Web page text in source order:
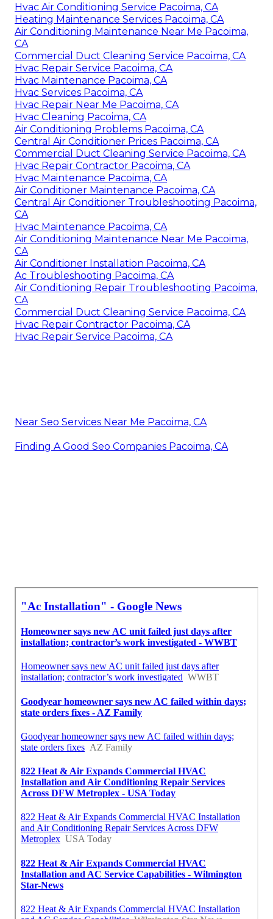
Hvac Air Conditioning Service Pacoima, CA
Heating Maintenance Services Pacoima, CA
Air Conditioning Maintenance Near Me Pacoima,
CA
Commercial Duct Cleaning Service Pacoima, CA
Hvac Repair Service Pacoima, CA
Hvac Maintenance Pacoima, CA
Hvac Services Pacoima, CA
Hvac Repair Near Me Pacoima, CA
Hvac Cleaning Pacoima, CA
Air Conditioning Problems Pacoima, CA
Central Air Conditioner Prices Pacoima, CA
Commercial Duct Cleaning Service Pacoima, CA
Hvac Repair Contractor Pacoima, CA
Hvac Maintenance Pacoima, CA
Air Conditioner Maintenance Pacoima, CA
Central Air Conditioner Troubleshooting Pacoima,
CA
Hvac Maintenance Pacoima, CA
Air Conditioning Maintenance Near Me Pacoima,
CA
Air Conditioner Installation Pacoima, CA
Ac Troubleshooting Pacoima, CA
Air Conditioning Repair Troubleshooting Pacoima,
CA
Commercial Duct Cleaning Service Pacoima, CA
Hvac Repair Contractor Pacoima, CA
Hvac Repair Service Pacoima, CA
Near Seo Services Near Me Pacoima, CA
Finding A Good Seo Companies Pacoima, CA